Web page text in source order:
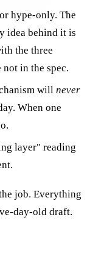
hype-only. The
idea behind it is
the three
in the spec.
will never
When one
layer" reading
job. Everything
day-old draft.